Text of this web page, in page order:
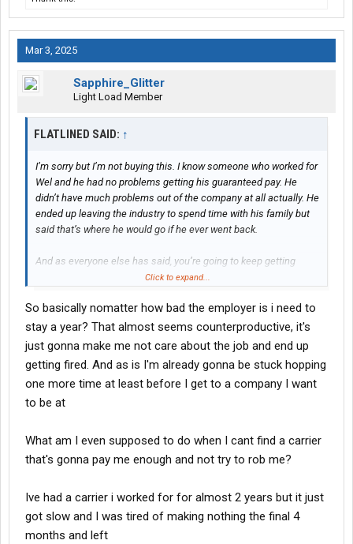
Mar 3, 2025
Sapphire_Glitter
Light Load Member
FLATLINED SAID: ↑
I’m sorry but I’m not buying this. I know someone who worked for
Wel and he had no problems getting his guaranteed pay. He
didn’t have much problems out of the company at all actually. He
ended up leaving the industry to spend time with his family but
said that’s where he would go if he ever went back.
And as everyone else has said, you’re going to keep getting
denied because you’re job hopping. From what I’ve seen Indiana
Same with Prime and the Knight affiliates. Trucking companies
can pay new drivers dirt. So they can be real picky with their
experienced drivers. In this industry you have to stick it out with
one company for at least a year if you want to go to anyone even
remotely “good”. But this is trucking. There is no perfect
company. Everything has trade offs. And every company is going
to rub you the wrong way over something. Also every company
charge you for running out of route or fueling at unapproved
locations. At the end of the day it’s our job to make sure we stay
between the lines and the job is done correctly.
Click to expand...
So basically nomatter how bad the employer is i need to
stay a year? That almost seems counterproductive, it's
just gonna make me not care about the job and end up
getting fired. And as is I'm already gonna be stuck hopping
one more time at least before I get to a company I want
to be at
What am I even supposed to do when I cant find a carrier
that's gonna pay me enough and not try to rob me?
Ive had a carrier i worked for for almost 2 years but it just
got slow and I was tired of making nothing the final 4
months and left